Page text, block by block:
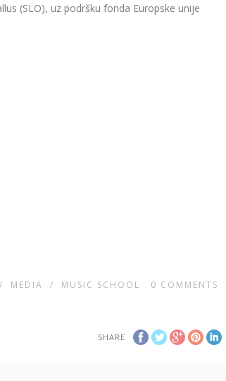
(SLO), uz podršku fonda Europske unije
/ MEDIA / MUSIC SCHOOL 0 COMMENTS
SHARE